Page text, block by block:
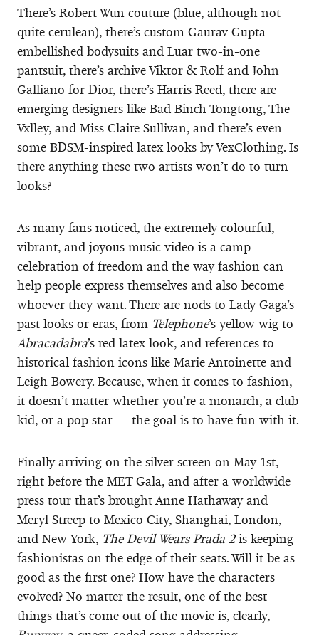
There’s Robert Wun couture (blue, although not
quite cerulean), there’s custom Gaurav Gupta
embellished bodysuits and Luar two-in-one
pantsuit, there’s archive Viktor & Rolf and John
Galliano for Dior, there’s Harris Reed, there are
emerging designers like Bad Binch Tongtong, The
Vxlley, and Miss Claire Sullivan, and there’s even
some BDSM-inspired latex looks by VexClothing. Is
there anything these two artists won’t do to turn
looks?
As many fans noticed, the extremely colourful,
vibrant, and joyous music video is a camp
celebration of freedom and the way fashion can
help people express themselves and also become
whoever they want. There are nods to Lady Gaga’s
past looks or eras, from Telephone’s yellow wig to
Abracadabra’s red latex look, and references to
historical fashion icons like Marie Antoinette and
Leigh Bowery. Because, when it comes to fashion,
it doesn’t matter whether you’re a monarch, a club
kid, or a pop star — the goal is to have fun with it.
Finally arriving on the silver screen on May 1st,
right before the MET Gala, and after a worldwide
press tour that’s brought Anne Hathaway and
Meryl Streep to Mexico City, Shanghai, London,
and New York, The Devil Wears Prada 2is keeping
fashionistas on the edge of their seats. Will it be as
good as the first one? How have the characters
evolved? No matter the result, one of the best
things that’s come out of the movie is, clearly,